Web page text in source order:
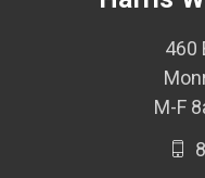
460
M-F